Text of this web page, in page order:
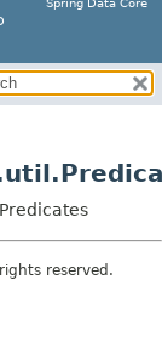
Spring Data Core
reserved.